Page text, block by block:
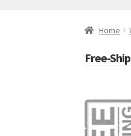
Home
Free-